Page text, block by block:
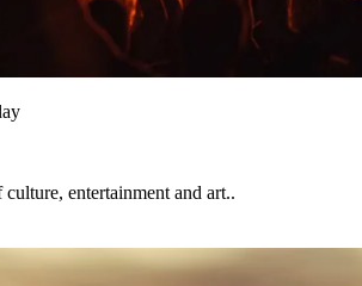
entertainment and art..